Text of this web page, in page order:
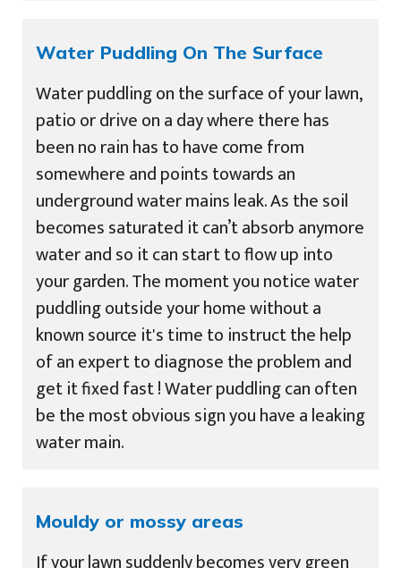
Water Puddling On The Surface
Water puddling on the surface of your lawn,
patio or drive on a day where there has
been no rain has to have come from
somewhere and points towards an
underground water mains leak. As the soil
becomes saturated it can’t absorb anymore
water and so it can start to flow up into
your garden. The moment you notice water
puddling outside your home without a
known source it's time to instruct the help
of an expert to diagnose the problem and
get it fixed fast ! Water puddling can often
be the most obvious sign you have a leaking
water main.
Mouldy or mossy areas